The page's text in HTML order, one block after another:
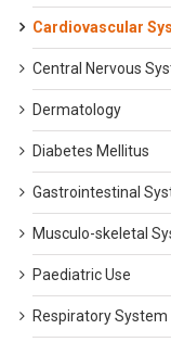
Cardiovascular
Central Nervous
Dermatology
Diabetes Mellitus
Gastrointestinal
Musculo-skeletal
Paediatric Use
Respiratory System